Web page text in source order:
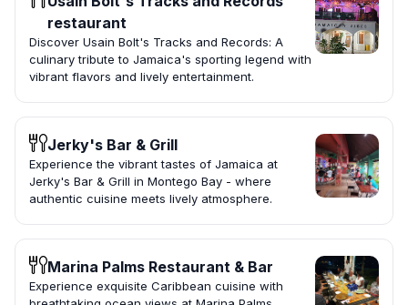
restaurant
Discover Usain Bolt's Tracks and Records: A
culinary tribute to Jamaica's sporting legend with
vibrant flavors and lively entertainment.
Jerky's Bar & Grill
Experience the vibrant tastes of Jamaica at
Jerky's Bar & Grill in Montego Bay - where
authentic cuisine meets lively atmosphere.
Marina Palms Restaurant & Bar
Experience exquisite Caribbean cuisine with